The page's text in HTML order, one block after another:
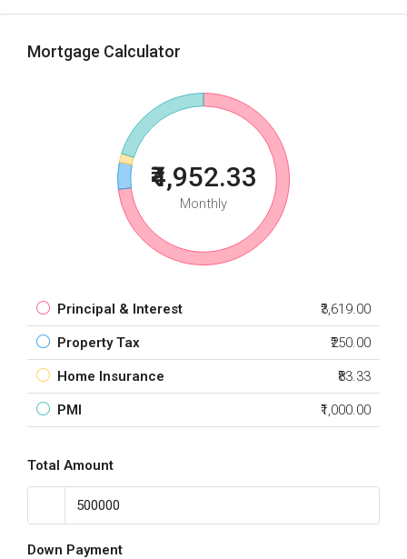
Mortgage Calculator
₹4,952.33
Monthly
Principal & Interest ₹3,619.00
Property Tax ₹250.00
Home Insurance ₹83.33
PMI ₹1,000.00
Total Amount
Down Payment